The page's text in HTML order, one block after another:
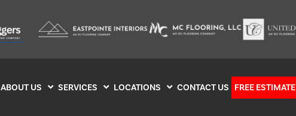
ABOUT US SERVICES LOCATIONS CONTACT US FREE ESTIMATE